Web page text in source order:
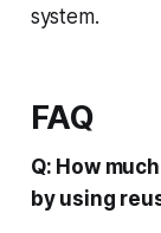
system.
FAQ
Q: How
by using